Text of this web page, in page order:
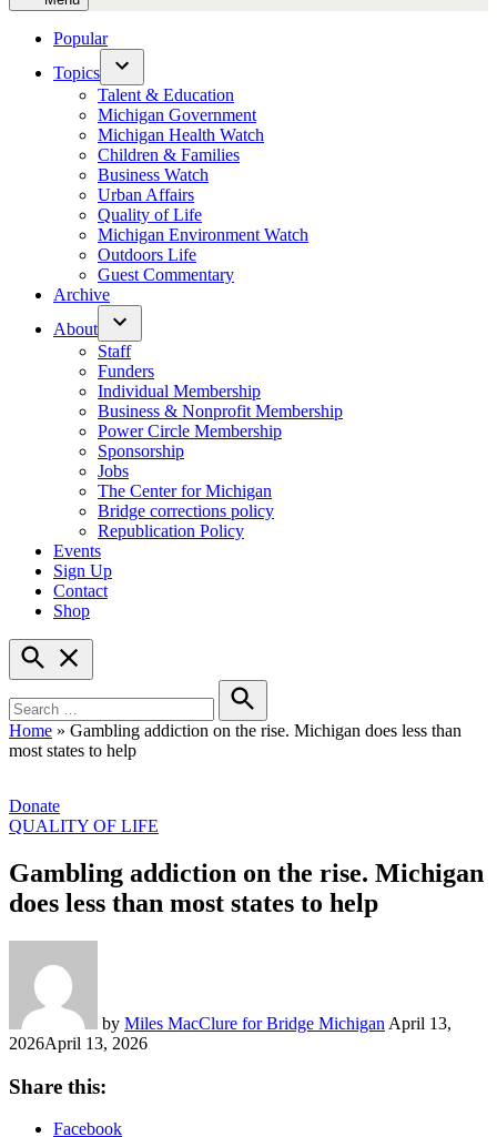
Popular
Topics
Open
dropdown
menu
Talent & Education
Michigan Government
Michigan Health Watch
Children & Families
Business Watch
Urban Affairs
Quality of Life
Michigan Environment Watch
Outdoors Life
Guest Commentary
Archive
About
Open
dropdown
menu
Staff
Funders
Individual Membership
Business & Nonprofit Membership
Power Circle Membership
Sponsorship
Jobs
The Center for Michigan
Bridge corrections policy
Republication Policy
Events
Sign Up
Contact
Shop
Open
Search
for:
Search
Home » Gambling addiction on the rise. Michigan does less than
most states to help
Donate
POSTED
QUALITY OF LIFE
Gambling addiction on the rise. Michigan
does less than most states to help
by Miles MacClure for Bridge Michigan April 13,
2026April 13, 2026
Share this:
Facebook